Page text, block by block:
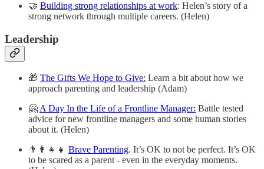
🤝 Building strong relationships at work: Helen’s story of a
strong network through multiple careers. (Helen)
Leadership
🎁 The Gifts We Hope to Give: Learn a bit about how we
approach parenting and leadership (Adam)
🤗 A Day In the Life of a Frontline Manager: Battle tested
advice for new frontline managers and some human stories
about it. (Helen)
👨‍👩‍👧‍👧 Brave Parenting. It’s OK to not be perfect. It’s OK
to be scared as a parent - even in the everyday moments.